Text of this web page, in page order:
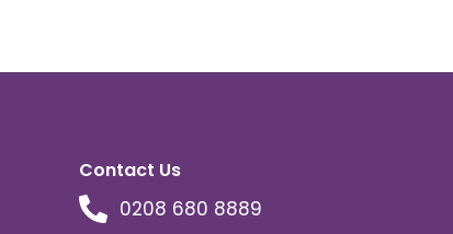
Contact Us
0208 680 8889